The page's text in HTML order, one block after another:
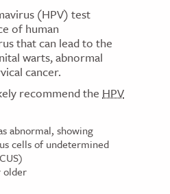
(HPV) test
of human
that can lead to the
warts, abnormal
cancer.
recommend the HPV
abnormal, showing
cells of undetermined
older